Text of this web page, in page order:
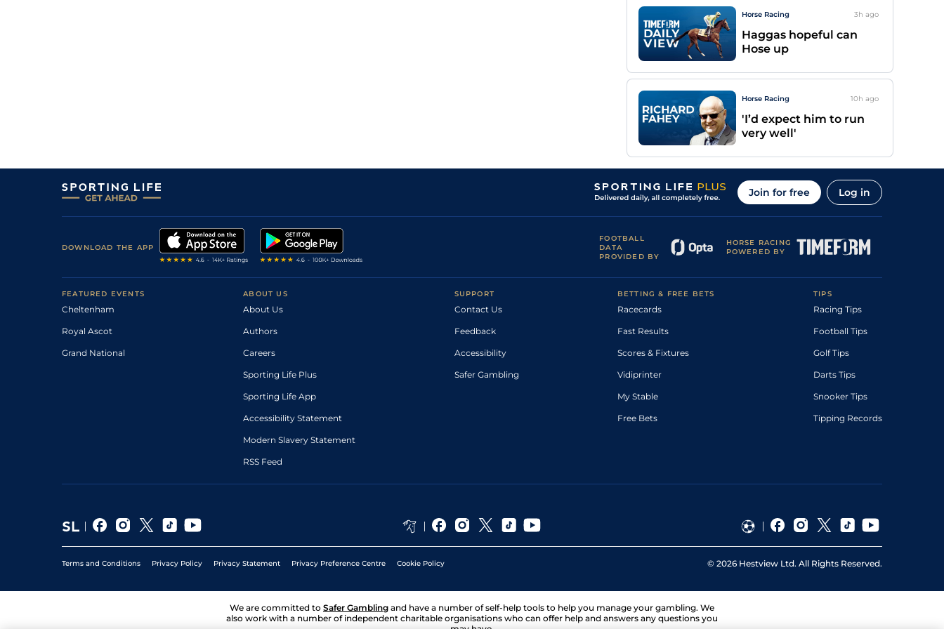
Horse Racing 3h ago
Haggas hopeful can
Hose up
Horse Racing 10h ago
'I’d expect him to run
very well'
Join for free Log in
DOWNLOAD THE APP
FOOTBALL
DATA
PROVIDED BY
HORSE RACING
POWERED BY
FEATURED EVENTS
Cheltenham
Royal Ascot
Grand National
ABOUT US
About Us
Authors
Careers
Sporting Life Plus
Sporting Life App
Accessibility Statement
Modern Slavery Statement
RSS Feed
SUPPORT
Contact Us
Feedback
Accessibility
Safer Gambling
BETTING & FREE BETS
Racecards
Fast Results
Scores & Fixtures
Vidiprinter
My Stable
Free Bets
TIPS
Racing Tips
Football Tips
Golf Tips
Darts Tips
Snooker Tips
Tipping Records
Terms and Conditions Privacy Policy Privacy Statement Privacy Preference Centre Cookie Policy © 2026 Hestview Ltd. All Rights Reserved.
We are committed to Safer Gambling and have a number of self-help tools to help you manage your gambling. We
also work with a number of independent charitable organisations who can offer help and answers any questions you